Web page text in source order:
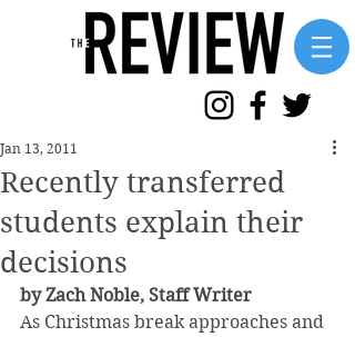
Recently transferred
students explain their
decisions
Jan 13, 2011
by Zach Noble, Staff Writer
As Christmas break approaches and